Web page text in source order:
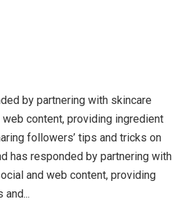
by partnering with skincare
content, providing ingredient
followers’ tips and tricks on
has responded by partnering with
and web content, providing